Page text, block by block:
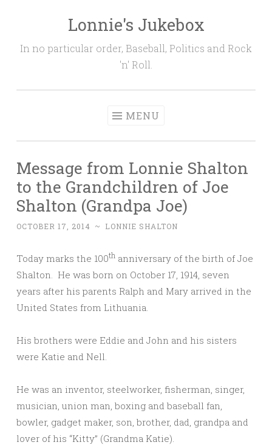
content
Lonnie's Jukebox
In no particular order, Baseball, Politics and Rock
'n' Roll.
MENU
Message from Lonnie Shalton
to the Grandchildren of Joe
Shalton (Grandpa Joe)
OCTOBER 17, 2014 ~ LONNIE SHALTON
Today marks the 100th anniversary of the birth of Joe
Shalton. He was born on October 17, 1914, seven
years after his parents Ralph and Mary arrived in the
United States from Lithuania.
His brothers were Eddie and John and his sisters
were Katie and Nell.
He was an inventor, steelworker, fisherman, singer,
musician, union man, boxing and baseball fan,
bowler, gadget maker, son, brother, dad, grandpa and
lover of his “Kitty” (Grandma Katie).